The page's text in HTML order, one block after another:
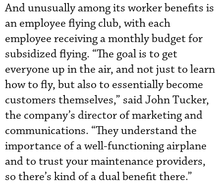
And unusually among its worker benefits is
an employee flying club, with each
employee receiving a monthly budget for
subsidized flying. “The goal is to get
everyone up in the air, and not just to learn
how to fly, but also to essentially become
customers themselves,” said John Tucker,
the company’s director of marketing and
communications. “They understand the
importance of a well-functioning airplane
and to trust your maintenance providers,
so there’s kind of a dual benefit there.”